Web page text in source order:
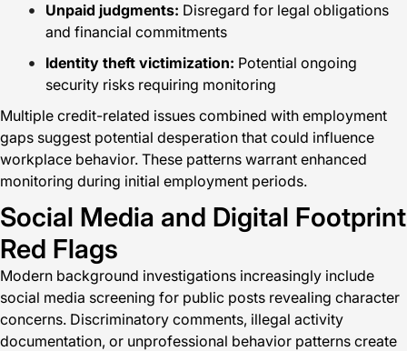
Unpaid judgments: Disregard for legal obligations
and financial commitments
Identity theft victimization: Potential ongoing
security risks requiring monitoring
Multiple credit-related issues combined with employment
gaps suggest potential desperation that could influence
workplace behavior. These patterns warrant enhanced
monitoring during initial employment periods.
Social Media and Digital Footprint
Red Flags
Modern background investigations increasingly include
social media screening for public posts revealing character
concerns. Discriminatory comments, illegal activity
documentation, or unprofessional behavior patterns create